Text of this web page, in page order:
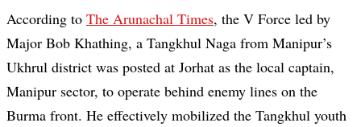
According to The Arunachal Times, the V Force led by
Major Bob Khathing, a Tangkhul Naga from Manipur’s
Ukhrul district was posted at Jorhat as the local captain,
Manipur sector, to operate behind enemy lines on the
Burma front. He effectively mobilized the Tangkhul youth